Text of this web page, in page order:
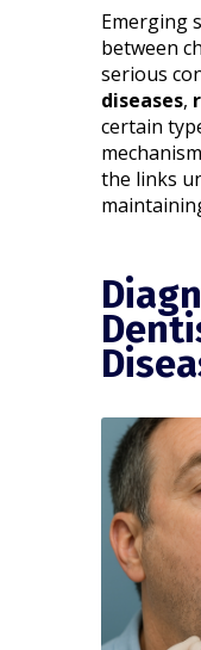
Emerging
between
serious
diseases,
certain
the links